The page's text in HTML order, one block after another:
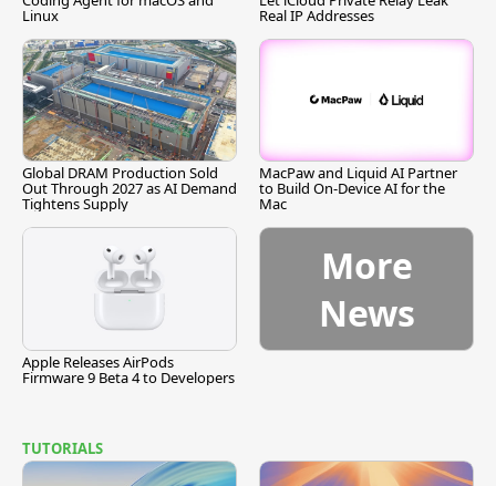
Linux Real IP Addresses
Global DRAM Production Sold
Out Through 2027 as AI Demand
Tightens Supply
MacPaw and Liquid AI Partner
to Build On-Device AI for the
Mac
Apple Releases AirPods
Firmware 9 Beta 4 to Developers
More
News
TUTORIALS